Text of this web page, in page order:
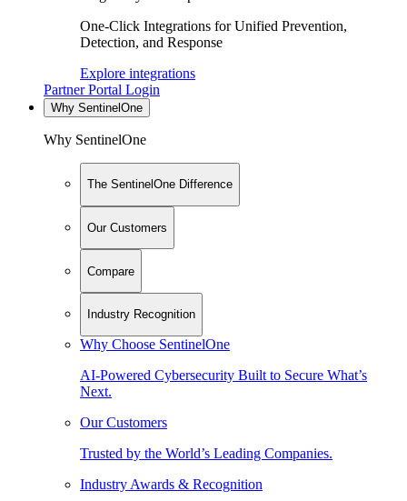
One-Click Integrations for Unified Prevention,
Detection, and Response
Explore integrations
Partner Portal Login
Why SentinelOne
Why SentinelOne
The SentinelOne Difference
Our Customers
Compare
Industry Recognition
Why Choose SentinelOne
AI-Powered Cybersecurity Built to Secure What’s
Next.
Our Customers
Trusted by the World’s Leading Companies.
Industry Awards & Recognition